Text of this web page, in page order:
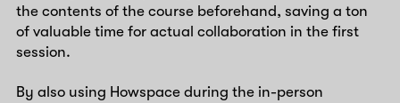
the contents of the course beforehand, saving a ton
of valuable time for actual collaboration in the first
session.
By also using Howspace during the in-person